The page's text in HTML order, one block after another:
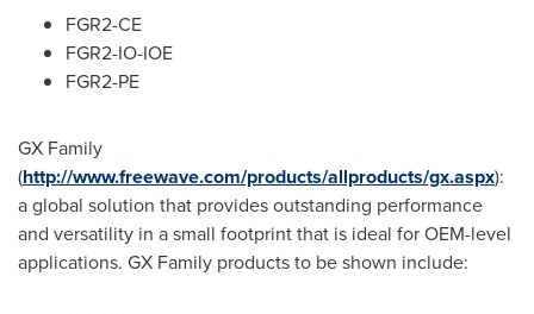
FGR2-CE
FGR2-IO-IOE
FGR2-PE
GX Family
(http://www.freewave.com/products/allproducts/gx.aspx):
a global solution that provides outstanding performance
and versatility in a small footprint that is ideal for OEM-level
applications. GX Family products to be shown include: